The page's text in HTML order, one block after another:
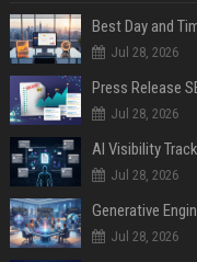
Best Day and
Jul 28, 2026
Jul 28, 2026
AI Visibility
Jul 28, 2026
Generative
Jul 28, 2026